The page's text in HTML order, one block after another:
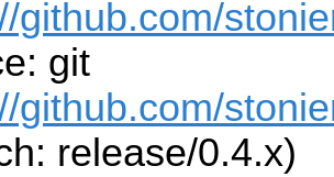
github.com/
git
github.com/
release/0.4.x)